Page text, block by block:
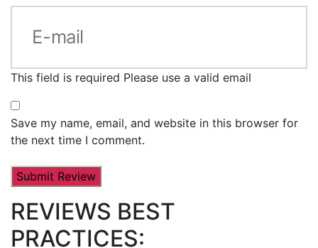
This field is required Please use a valid email
Save my name, email, and website in this browser for
the next time I comment.
REVIEWS BEST
PRACTICES: